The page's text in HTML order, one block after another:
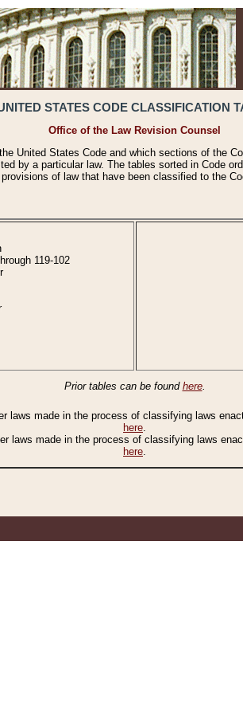
STATES CODE CLASSIFICATION
Office of the Law Revision Counsel
United States Code and which sections of the
by a particular law. The tables sorted in Code
of law that have been classified to the
119-102
Prior tables can be found here.
laws made in the process of classifying laws
here.
laws made in the process of classifying laws
here.